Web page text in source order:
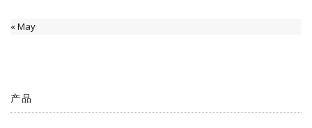
« May
产品